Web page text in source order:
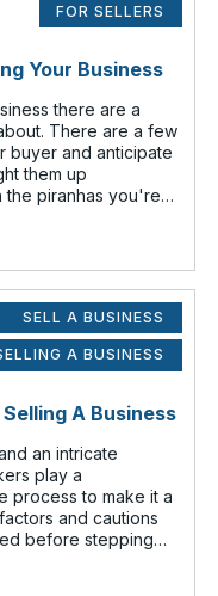
FOR SELLERS
Your Business
there are a
There are a few
buyer and anticipate
them up
the piranhas you're
SELL A BUSINESS
A BUSINESS
A Business
an intricate
play a
process to make it a
and cautions
before stepping